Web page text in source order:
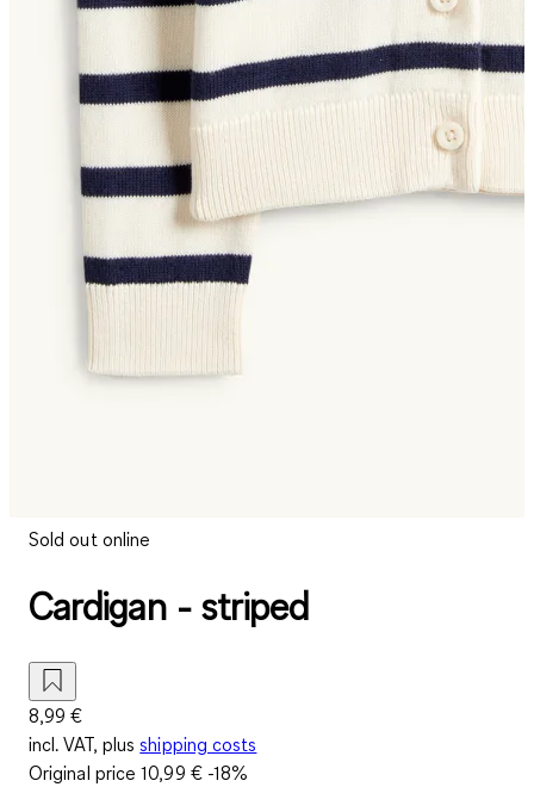
Sold out online
Cardigan - striped
8,99 €
incl. VAT, plus shipping costs
Original price10,99 €-18%